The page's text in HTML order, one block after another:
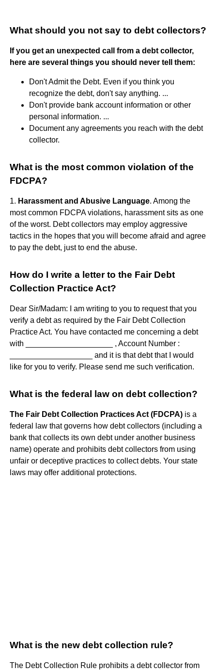
What should you not say to debt collectors?
If you get an unexpected call from a debt collector,
here are several things you should never tell them:
Don't Admit the Debt. Even if you think you
recognize the debt, don't say anything. ...
Don't provide bank account information or other
personal information. ...
Document any agreements you reach with the debt
collector.
What is the most common violation of the
FDCPA?
1. Harassment and Abusive Language. Among the
most common FDCPA violations, harassment sits as one
of the worst. Debt collectors may employ aggressive
tactics in the hopes that you will become afraid and agree
to pay the debt, just to end the abuse.
How do I write a letter to the Fair Debt
Collection Practice Act?
Dear Sir/Madam: I am writing to you to request that you
verify a debt as required by the Fair Debt Collection
Practice Act. You have contacted me concerning a debt
with ____________________ , Account Number :
___________________ and it is that debt that I would
like for you to verify. Please send me such verification.
What is the federal law on debt collection?
The Fair Debt Collection Practices Act (FDCPA) is a
federal law that governs how debt collectors (including a
bank that collects its own debt under another business
name) operate and prohibits debt collectors from using
unfair or deceptive practices to collect debts. Your state
laws may offer additional protections.
What is the new debt collection rule?
The Debt Collection Rule prohibits a debt collector from